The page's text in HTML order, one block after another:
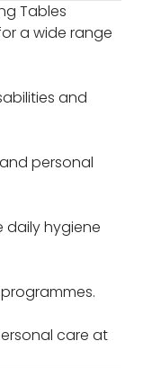
Tables
a wide range
and
personal
daily hygiene
care at